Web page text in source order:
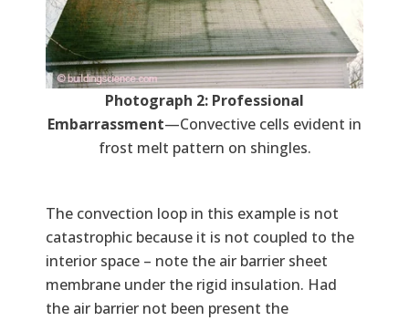
Photograph 2: Professional
Embarrassment—Convective cells evident in
frost melt pattern on shingles.
The convection loop in this example is not
catastrophic because it is not coupled to the
interior space – note the air barrier sheet
membrane under the rigid insulation. Had
the air barrier not been present the